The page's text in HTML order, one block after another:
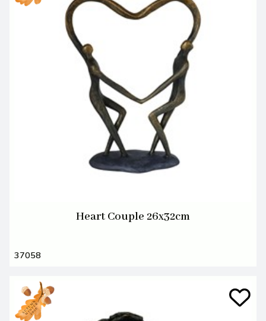
Heart Couple 26x32cm
37058